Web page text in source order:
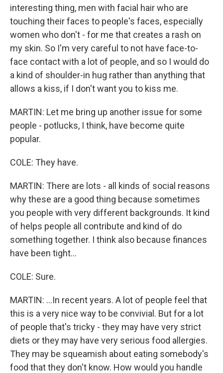
interesting thing, men with facial hair who are
touching their faces to people's faces, especially
women who don't - for me that creates a rash on
my skin. So I'm very careful to not have face-to-
face contact with a lot of people, and so I would do
a kind of shoulder-in hug rather than anything that
allows a kiss, if I don't want you to kiss me.
MARTIN: Let me bring up another issue for some
people - potlucks, I think, have become quite
popular.
COLE: They have.
MARTIN: There are lots - all kinds of social reasons
why these are a good thing because sometimes
you people with very different backgrounds. It kind
of helps people all contribute and kind of do
something together. I think also because finances
have been tight...
COLE: Sure.
MARTIN: ...In recent years. A lot of people feel that
this is a very nice way to be convivial. But for a lot
of people that's tricky - they may have very strict
diets or they may have very serious food allergies.
They may be squeamish about eating somebody's
food that they don't know. How would you handle